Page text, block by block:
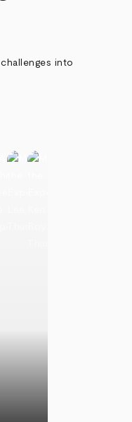
into